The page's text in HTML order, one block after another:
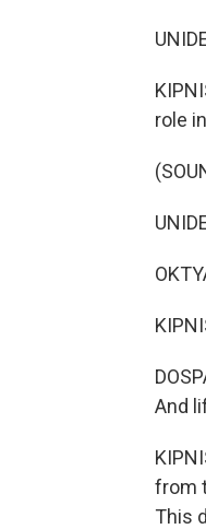
role
And
from
This